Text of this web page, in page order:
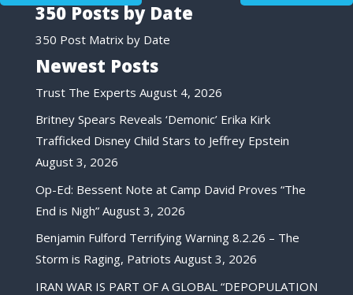
350 Posts by Date
350 Post Matrix by Date
Newest Posts
Trust The Experts August 4, 2026
Britney Spears Reveals ‘Demonic’ Erika Kirk
Trafficked Disney Child Stars to Jeffrey Epstein
August 3, 2026
Op-Ed: Bessent Note at Camp David Proves “The
End is Nigh” August 3, 2026
Benjamin Fulford Terrifying Warning 8.2.26 – The
Storm is Raging, Patriots August 3, 2026
IRAN WAR IS PART OF A GLOBAL “DEPOPULATION